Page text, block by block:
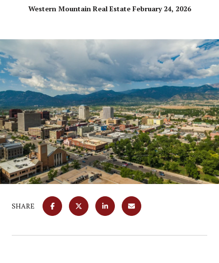
Western Mountain Real Estate February 24, 2026
SHARE